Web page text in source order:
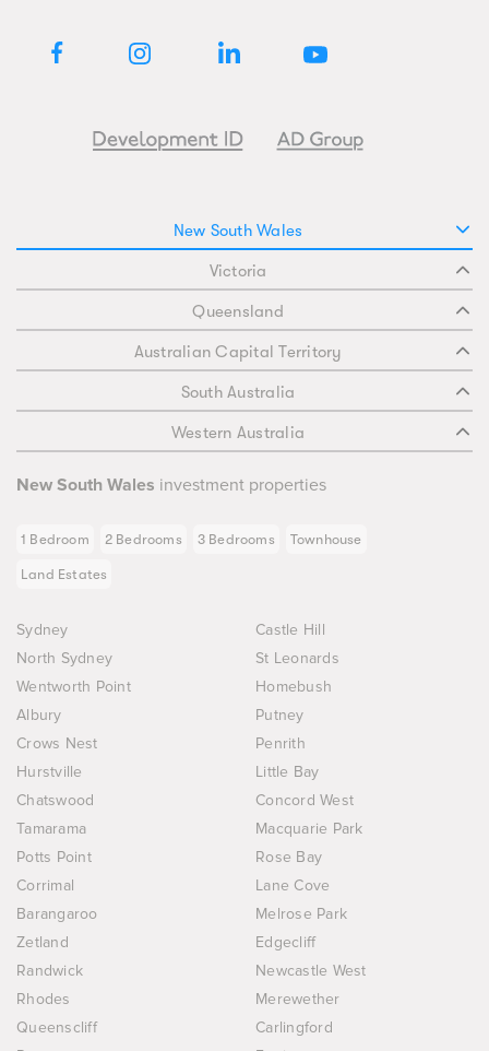
New South Wales
Victoria
Queensland
Australian Capital Territory
South Australia
Western Australia
New South Wales investment properties
1 Bedroom 2 Bedrooms 3 Bedrooms Townhouse
Land Estates
Sydney
Castle Hill
North Sydney
St Leonards
Wentworth Point
Homebush
Albury
Putney
Crows Nest
Penrith
Hurstville
Little Bay
Chatswood
Concord West
Tamarama
Macquarie Park
Potts Point
Rose Bay
Corrimal
Lane Cove
Barangaroo
Melrose Park
Zetland
Edgecliff
Randwick
Newcastle West
Rhodes
Merewether
Queenscliff
Carlingford